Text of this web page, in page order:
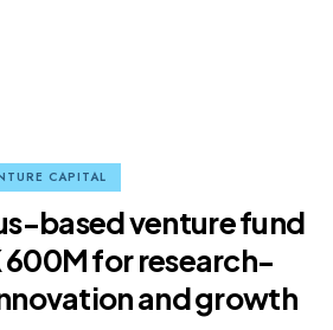
CAPITAL
based venture fund
600M for research-
and growth